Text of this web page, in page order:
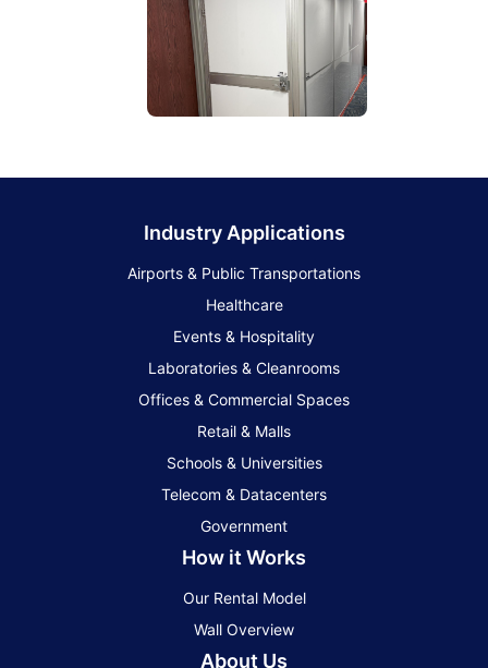
Industry Applications
Airports & Public Transportations
Healthcare
Events & Hospitality
Laboratories & Cleanrooms
Offices & Commercial Spaces
Retail & Malls
Schools & Universities
Telecom & Datacenters
Government
How it Works
Our Rental Model
Wall Overview
About Us